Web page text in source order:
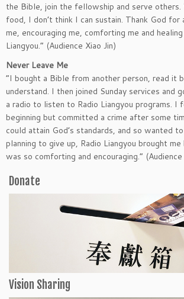
the Bible, join the fellowship and serve
food, I don’t think I can sustain. Thank God
me, encouraging me, comforting me and
Liangyou.” (Audience Xiao Jin)
Never Leave Me
“I bought a Bible from another person, read it
understand. I then joined Sunday services and
a radio to listen to Radio Liangyou programs. I
beginning but committed a crime after some
could attain God’s standards, and so wanted
planning to give up, Radio Liangyou brought
was so comforting and encouraging.” (Audience
Donate
Vision Sharing